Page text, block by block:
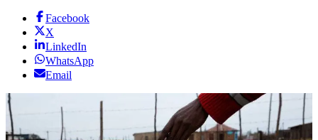
Facebook
X
LinkedIn
WhatsApp
Email